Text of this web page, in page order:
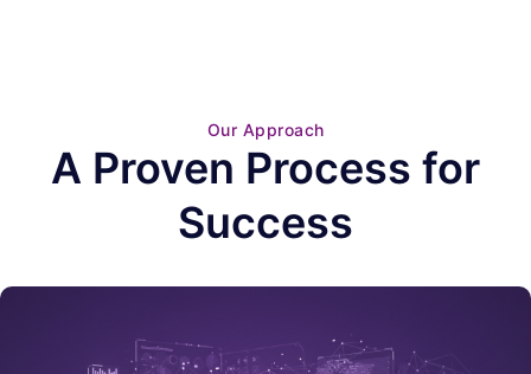
Our Approach
A Proven Process for
Success